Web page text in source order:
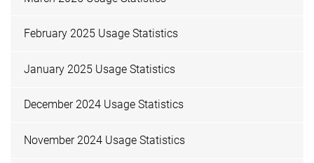
February 2025 Usage Statistics
January 2025 Usage Statistics
December 2024 Usage Statistics
November 2024 Usage Statistics